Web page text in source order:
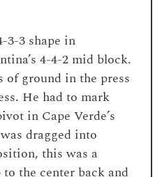
3-3 shape in
4-4-2 mid block.
of ground in the press
He had to mark
in Cape Verde’s
dragged into
this was a
the center back and